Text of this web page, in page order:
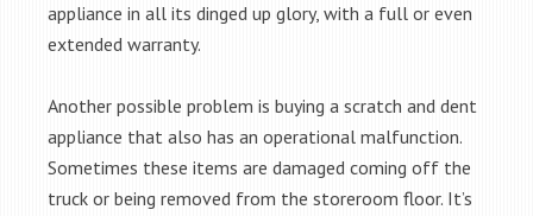
appliance in all its dinged up glory, with a full or even
extended warranty.
Another possible problem is buying a scratch and dent
appliance that also has an operational malfunction.
Sometimes these items are damaged coming off the
truck or being removed from the storeroom floor. It’s